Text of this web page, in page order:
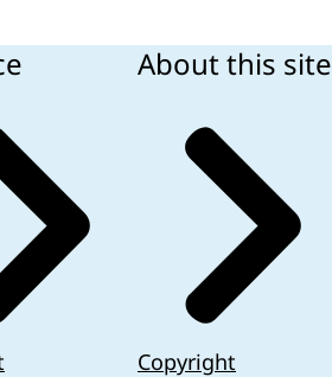
About this site
Copyright